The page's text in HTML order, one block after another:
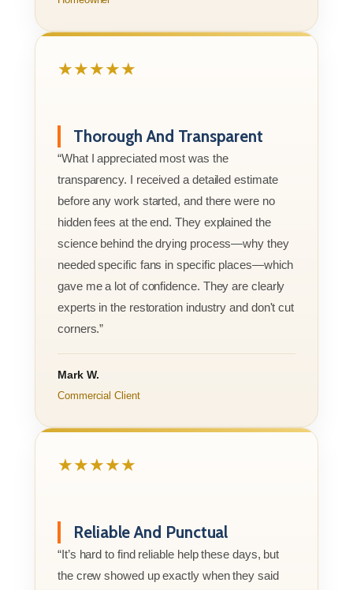
★★★★★
Thorough And Transparent
“What I appreciated most was the
transparency. I received a detailed estimate
before any work started, and there were no
hidden fees at the end. They explained the
science behind the drying process—why they
needed specific fans in specific places—which
gave me a lot of confidence. They are clearly
experts in the restoration industry and don't cut
corners.”
Mark W.
Commercial Client
★★★★★
Reliable And Punctual
“It’s hard to find reliable help these days, but
the crew showed up exactly when they said